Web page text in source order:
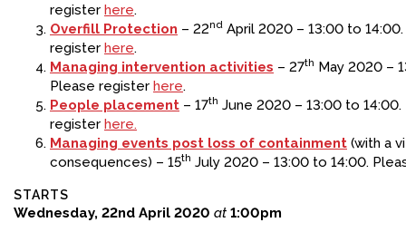
register here.
Overfill Protection – 22nd April 2020 – 13:00 to
register here.
Managing intervention activities – 27th May 2020 –
Please register here.
People placement – 17th June 2020 – 13:00 to 14:00.
register here.
Managing events post loss of containment (with a
consequences) – 15th July 2020 – 13:00 to 14:00.
STARTS
Wednesday, 22nd April 2020 at 1:00pm